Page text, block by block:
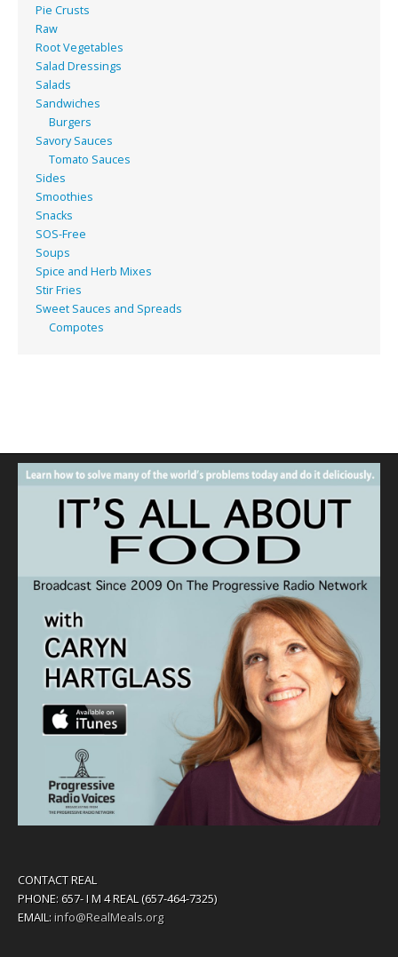
Pie Crusts
Raw
Root Vegetables
Salad Dressings
Salads
Sandwiches
Burgers
Savory Sauces
Tomato Sauces
Sides
Smoothies
Snacks
SOS-Free
Soups
Spice and Herb Mixes
Stir Fries
Sweet Sauces and Spreads
Compotes
CONTACT REAL
PHONE: 657- I M 4 REAL (657-464-7325)
EMAIL:info@RealMeals.org